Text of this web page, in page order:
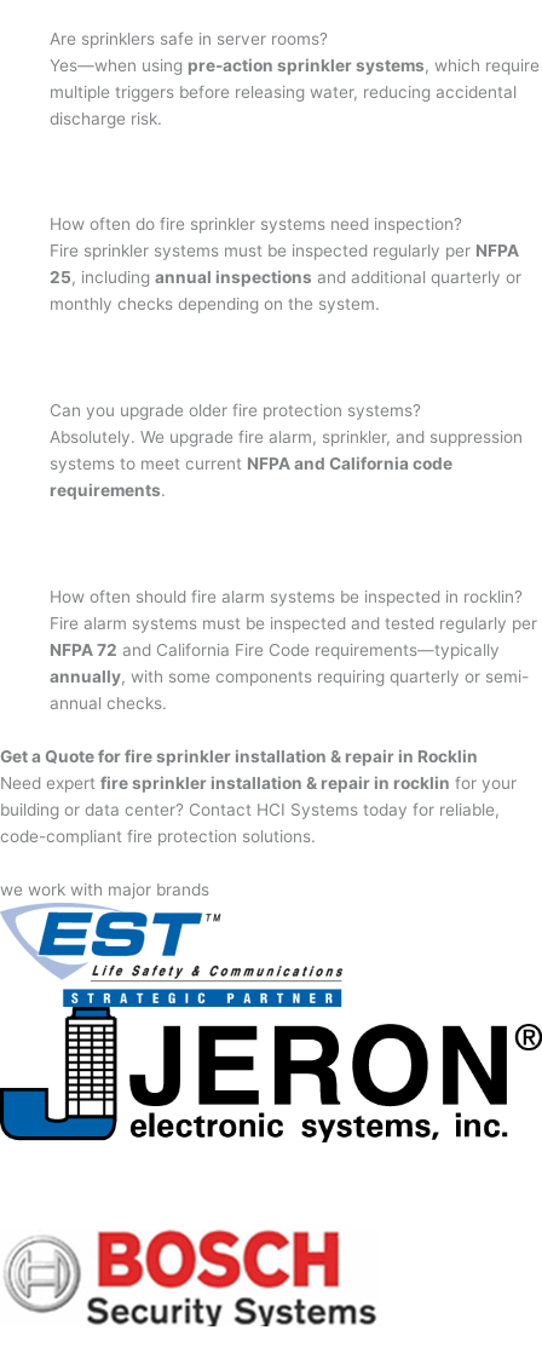
Are sprinklers safe in server rooms?
Yes—when using pre-action sprinkler systems, which require
multiple triggers before releasing water, reducing accidental
discharge risk.
How often do fire sprinkler systems need inspection?
Fire sprinkler systems must be inspected regularly per NFPA
25, includingannual inspections and additional quarterly or
monthly checks depending on the system.
Can you upgrade older fire protection systems?
Absolutely. We upgrade fire alarm, sprinkler, and suppression
systems to meet current NFPA and California code
requirements.
How often should fire alarm systems be inspected in rocklin?
Fire alarm systems must be inspected and tested regularly per
NFPA 72 and California Fire Code requirements—typically
annually, with some components requiring quarterly or semi-
annual checks.
Get a Quote for fire sprinkler installation & repair in Rocklin
Need expert fire sprinkler installation & repair in rocklin for your
building or data center? Contact HCI Systems today for reliable,
code-compliant fire protection solutions.
we work with major brands